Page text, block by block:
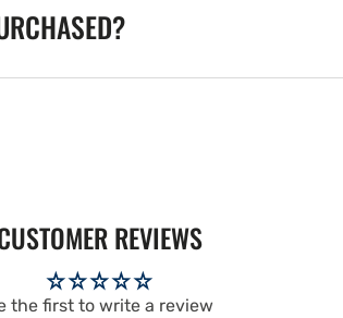
REVIEWS
the first to write a review